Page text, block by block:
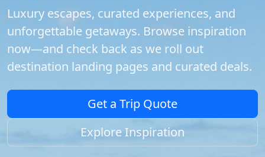
Luxury escapes, curated experiences, and
unforgettable getaways. Browse inspiration
now—and check back as we roll out
destination landing pages and curated deals.
Get a Trip Quote
Explore Inspiration